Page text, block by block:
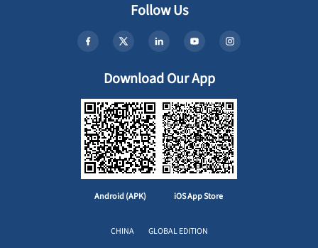
Follow Us
Download Our App
Android (APK) iOS App Store
CHINA GLOBAL EDITION